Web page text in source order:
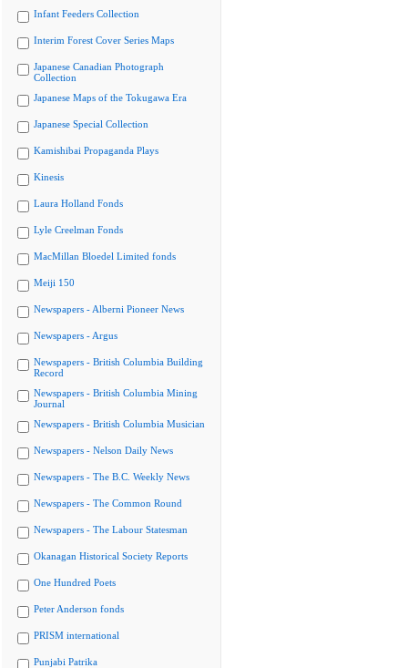
Infant Feeders Collection
Interim Forest Cover Series Maps
Japanese Canadian Photograph
Collection
Japanese Maps of the Tokugawa Era
Japanese Special Collection
Kamishibai Propaganda Plays
Kinesis
Laura Holland Fonds
Lyle Creelman Fonds
MacMillan Bloedel Limited fonds
Meiji 150
Newspapers - Alberni Pioneer News
Newspapers - Argus
Newspapers - British Columbia Building
Record
Newspapers - British Columbia Mining
Journal
Newspapers - British Columbia Musician
Newspapers - Nelson Daily News
Newspapers - The B.C. Weekly News
Newspapers - The Common Round
Newspapers - The Labour Statesman
Okanagan Historical Society Reports
One Hundred Poets
Peter Anderson fonds
PRISM international
Punjabi Patrika